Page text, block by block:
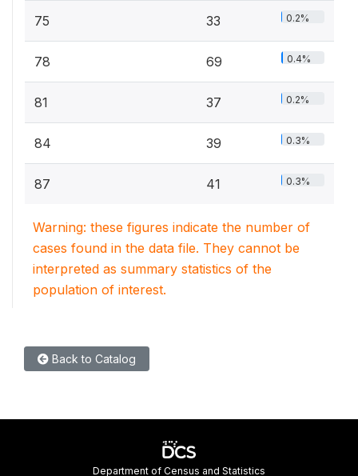
75 33 0.2%
78 69 0.4%
81 37 0.2%
84 39 0.3%
87 41 0.3%
Warning: these figures indicate the number of
cases found in the data file. They cannot be
interpreted as summary statistics of the
population of interest.
Back to Catalog
Department of Census and Statistics